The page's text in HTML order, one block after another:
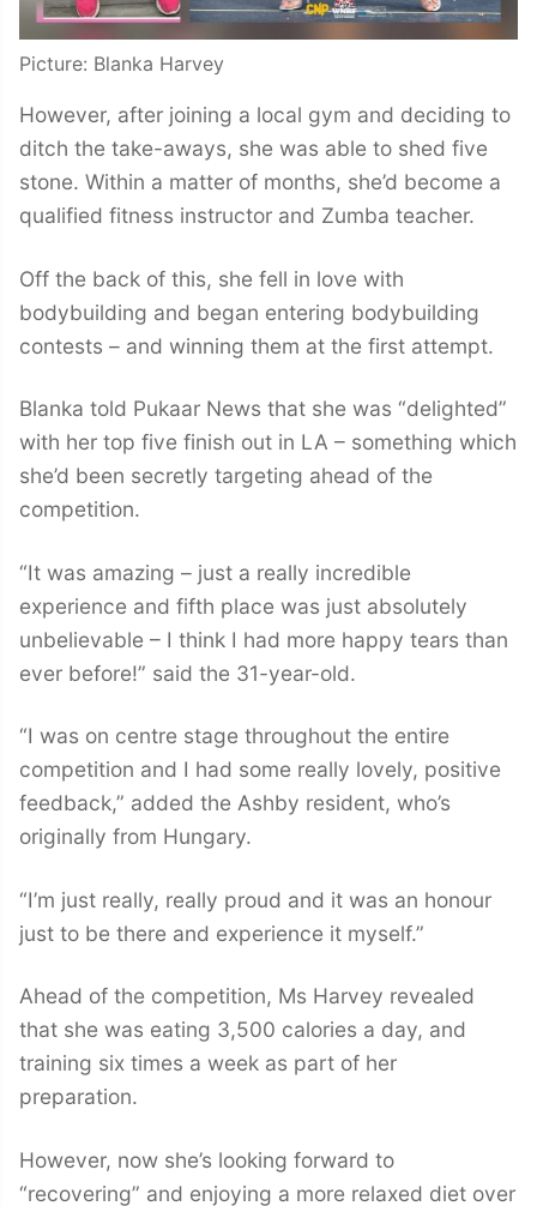
Picture: Blanka Harvey
However, after joining a local gym and deciding to
ditch the take-aways, she was able to shed five
stone. Within a matter of months, she’d become a
qualified fitness instructor and Zumba teacher.
Off the back of this, she fell in love with
bodybuilding and began entering bodybuilding
contests – and winning them at the first attempt.
Blanka told Pukaar News that she was “delighted”
with her top five finish out in LA – something which
she’d been secretly targeting ahead of the
competition.
“It was amazing – just a really incredible
experience and fifth place was just absolutely
unbelievable – I think I had more happy tears than
ever before!” said the 31-year-old.
“I was on centre stage throughout the entire
competition and I had some really lovely, positive
feedback,” added the Ashby resident, who’s
originally from Hungary.
“I’m just really, really proud and it was an honour
just to be there and experience it myself.”
Ahead of the competition, Ms Harvey revealed
that she was eating 3,500 calories a day, and
training six times a week as part of her
preparation.
However, now she’s looking forward to
“recovering” and enjoying a more relaxed diet over